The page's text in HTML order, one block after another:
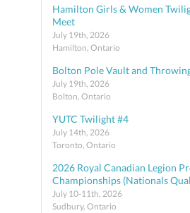
Hamilton Girls & Women
Meet
July 19th, 2026
Hamilton, Ontario
Bolton Pole Vault and
July 19th, 2026
Bolton, Ontario
YUTC Twilight #4
July 14th, 2026
Toronto, Ontario
2026 Royal Canadian Legion
Championships (Nationals
July 10-11th, 2026
Sudbury, Ontario